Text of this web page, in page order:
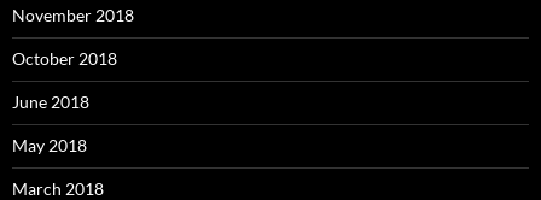
November 2018
October 2018
June 2018
May 2018
March 2018